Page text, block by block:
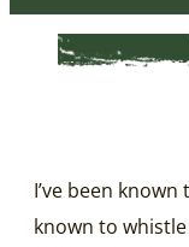
I’ve been known
known to